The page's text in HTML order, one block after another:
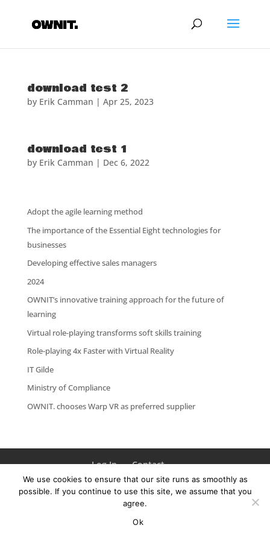
download test 2
by Erik Camman | Apr 25, 2023
download test 1
by Erik Camman | Dec 6, 2022
Adopt the agile learning method
The importance of the Essential Eight technologies for
businesses
Developing effective sales managers
2024
OWNIT’s innovative training approach for the future of
learning
Virtual role-playing transforms soft skills training
Role-playing 4x Faster with Virtual Reality
IT Gilde
Ministry of Compliance
OWNIT. chooses Warp VR as preferred supplier
Log In Contact
We use cookies to ensure that our site runs as smoothly as
possible. If you continue to use this site, we assume that you
agree.
Ok